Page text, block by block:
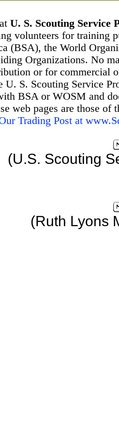
U. S. Scouting Service
volunteers for training
(BSA), the World
Organizations. No
or for commercial
U. S. Scouting Service
BSA or WOSM and
web pages are those
Trading Post at
(U.S. Scouting
(Ruth Lyons